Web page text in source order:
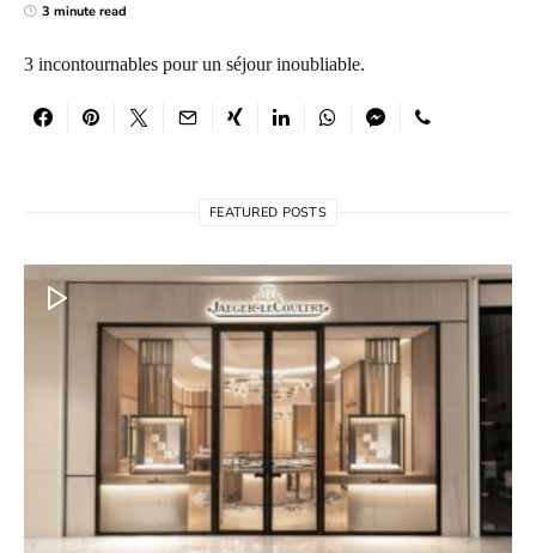
3 minute read
3 incontournables pour un séjour inoubliable.
FEATURED POSTS